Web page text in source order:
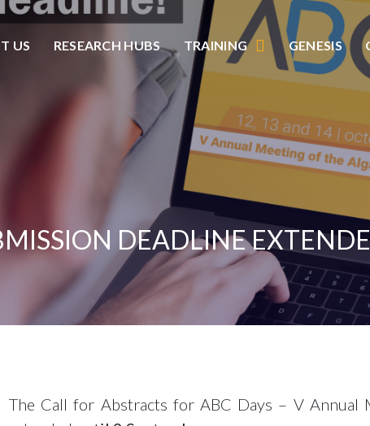
US RESEARCH HUBS TRAINING GENESIS
DEADLINE
The Call for Abstracts for ABC Days – V Annual